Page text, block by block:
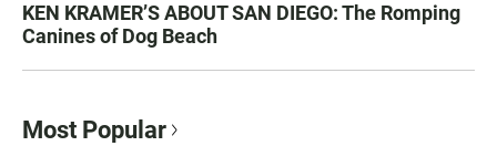
KEN KRAMER’S ABOUT SAN DIEGO: The Romping
Canines of Dog Beach
Most Popular